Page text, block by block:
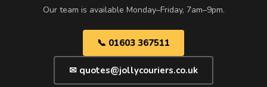
Our team is available Monday–Friday, 7am–9pm.
📞 01603 367511
✉ quotes@jollycouriers.co.uk